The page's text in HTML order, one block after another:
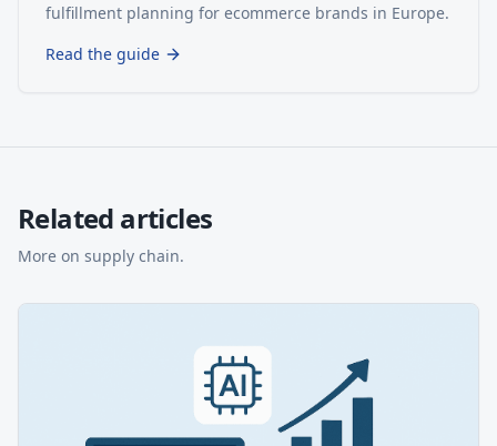
fulfillment planning for ecommerce brands in Europe.
Read the guide
Related articles
More on supply chain.